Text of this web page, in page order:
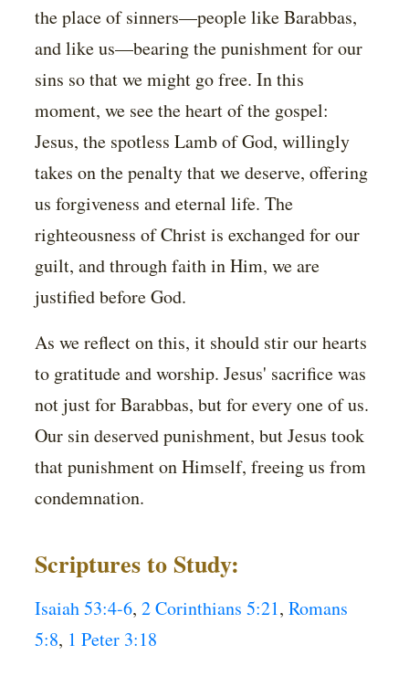
the place of sinners—people like Barabbas,
and like us—bearing the punishment for our
sins so that we might go free. In this
moment, we see the heart of the gospel:
Jesus, the spotless Lamb of God, willingly
takes on the penalty that we deserve, offering
us forgiveness and eternal life. The
righteousness of Christ is exchanged for our
guilt, and through faith in Him, we are
justified before God.
As we reflect on this, it should stir our hearts
to gratitude and worship. Jesus' sacrifice was
not just for Barabbas, but for every one of us.
Our sin deserved punishment, but Jesus took
that punishment on Himself, freeing us from
condemnation.
Scriptures to Study:
Isaiah 53:4-6,2 Corinthians 5:21,Romans
5:8, 1 Peter 3:18